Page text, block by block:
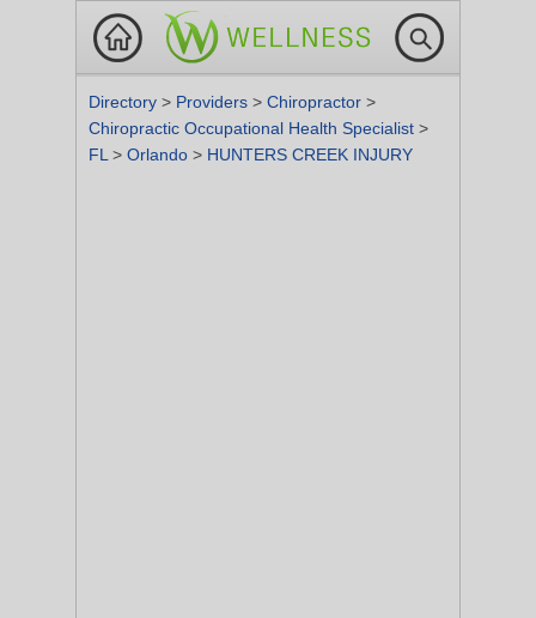
Directory > Providers > Chiropractor >
Chiropractic Occupational Health Specialist >
FL > Orlando > HUNTERS CREEK INJURY